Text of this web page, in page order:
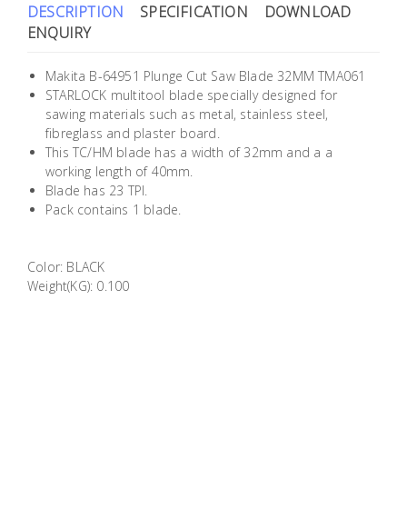
DESCRIPTION SPECIFICATION
DOWNLOAD
ENQUIRY
Makita B-64951 Plunge Cut Saw Blade 32MM TMA061
STARLOCK multitool blade specially designed for
sawing materials such as metal, stainless steel,
fibreglass and plaster board.
This TC/HM blade has a width of 32mm and a a
working length of 40mm.
Blade has 23 TPI.
Pack contains 1 blade.
Color: BLACK
Weight(KG): 0.100
Products
Household
Essentials
Stationery
Building
Supplies
Supplies